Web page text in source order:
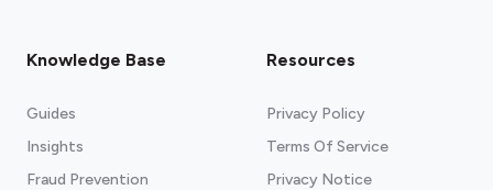
Knowledge Base
Guides
Insights
Fraud Prevention
Resources
Privacy Policy
Terms Of Service
Privacy Notice